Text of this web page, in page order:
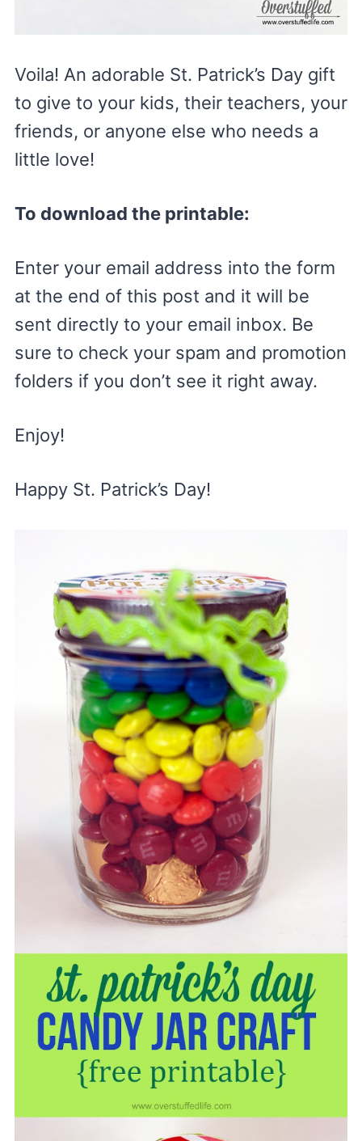
Voila! An adorable St. Patrick’s Day gift
to give to your kids, their teachers, your
friends, or anyone else who needs a
little love!
To download the printable:
Enter your email address into the form
at the end of this post and it will be
sent directly to your email inbox. Be
sure to check your spam and promotion
folders if you don’t see it right away.
Enjoy!
Happy St. Patrick’s Day!